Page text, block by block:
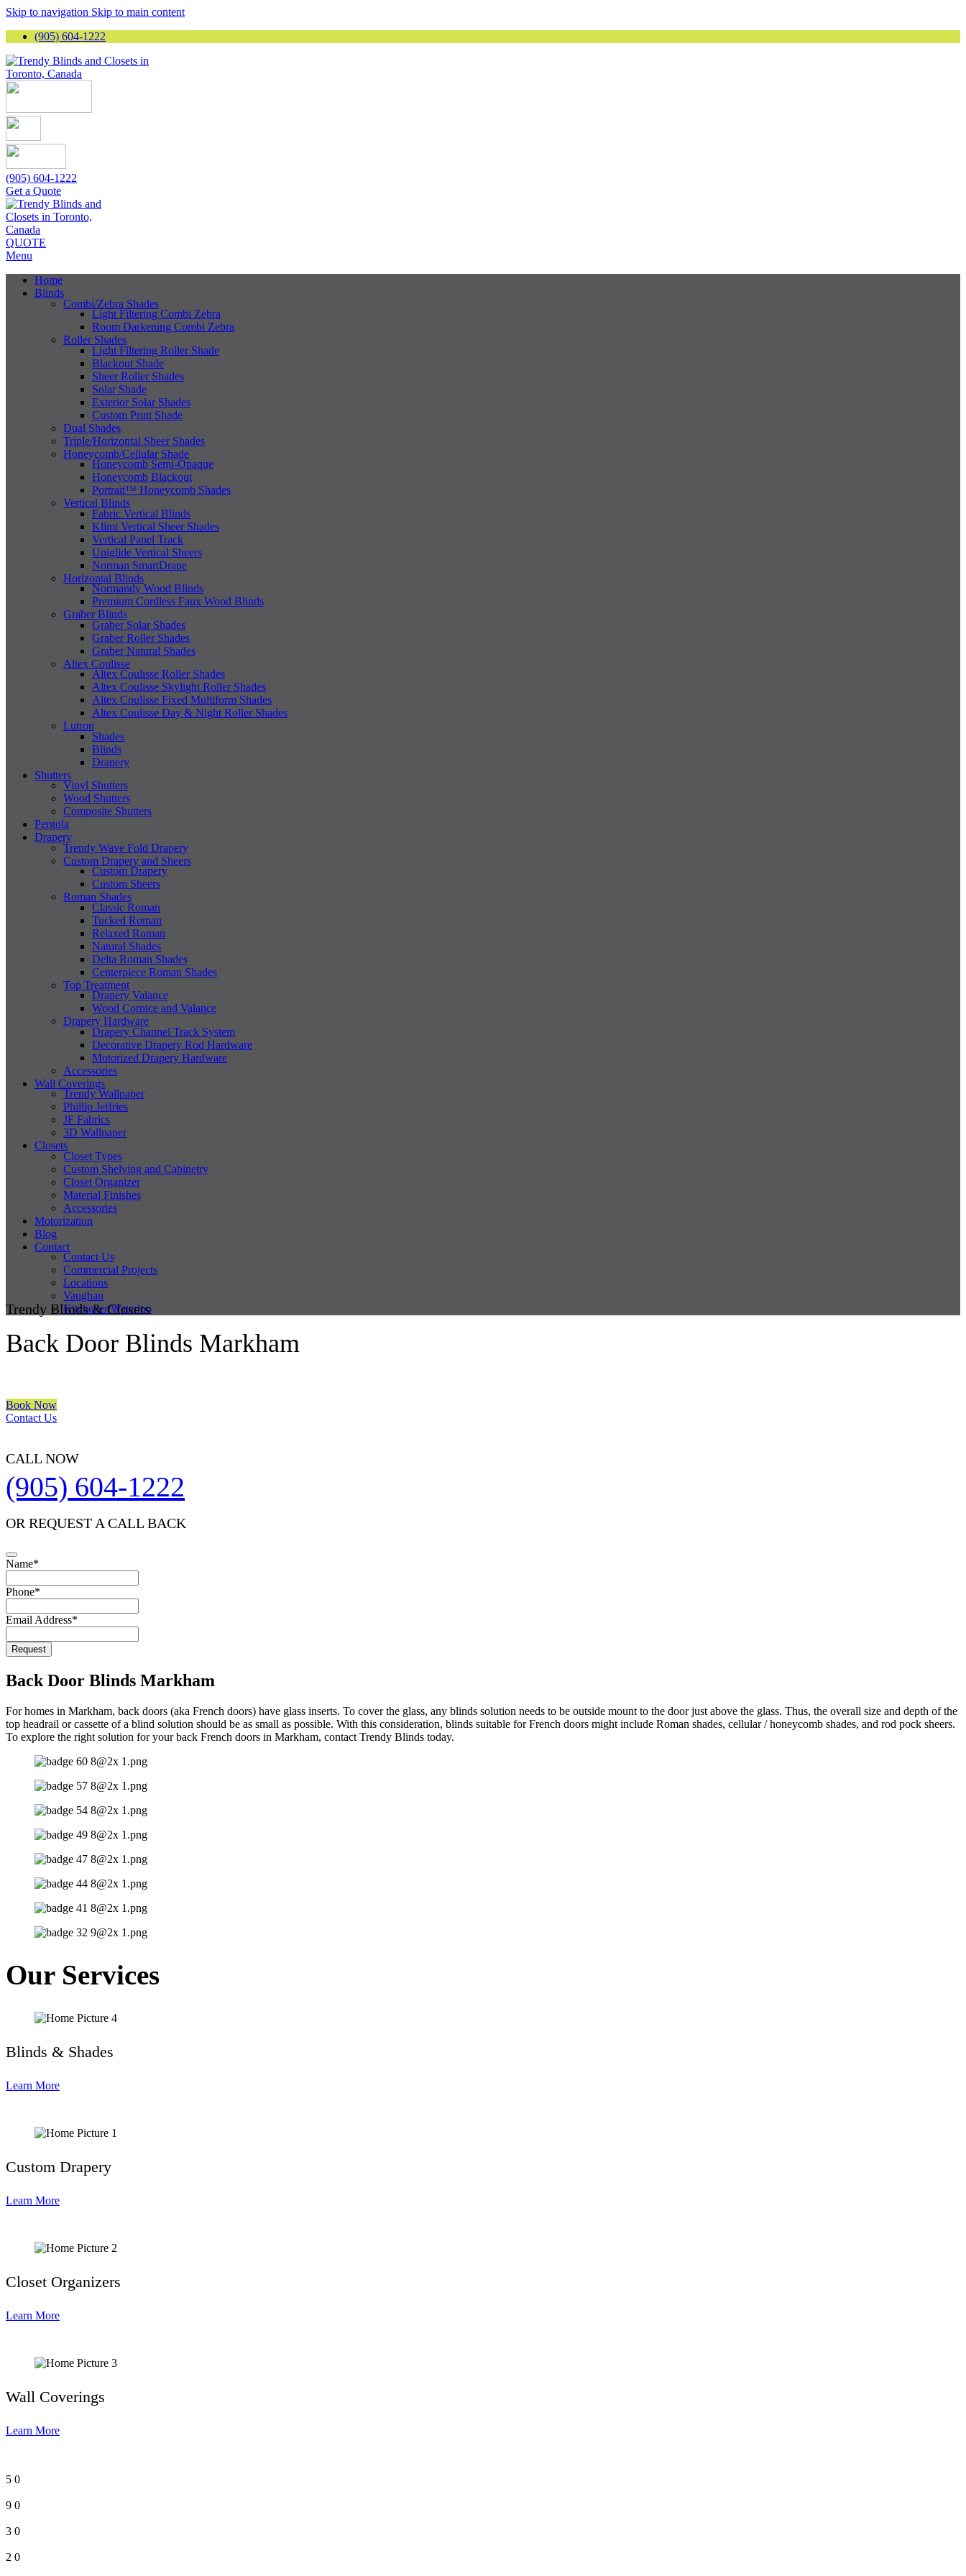
Skip to navigation Skip to main content
(905) 604-1222
(905) 604-1222
Get a Quote
QUOTE
Menu
Home
Blinds
Combi/Zebra Shades
Light Filtering Combi Zebra
Room Darkening Combi Zebra
Roller Shades
Light Filtering Roller Shade
Blackout Shade
Sheer Roller Shades
Solar Shade
Exterior Solar Shades
Custom Print Shade
Dual Shades
Triple/Horizontal Sheer Shades
Honeycomb/Cellular Shade
Honeycomb Semi-Opaque
Honeycomb Blackout
Portrait™ Honeycomb Shades
Vertical Blinds
Fabric Vertical Blinds
Klimt Vertical Sheer Shades
Vertical Panel Track
Uniglide Vertical Sheers
Norman SmartDrape
Horizontal Blinds
Normandy Wood Blinds
Premium Cordless Faux Wood Blinds
Graber Blinds
Graber Solar Shades
Graber Roller Shades
Graber Natural Shades
Altex Coulisse
Altex Coulisse Roller Shades
Altex Coulisse Skylight Roller Shades
Altex Coulisse Fixed Multiform Shades
Altex Coulisse Day & Night Roller Shades
Lutron
Shades
Blinds
Drapery
Shutters
Vinyl Shutters
Wood Shutters
Composite Shutters
Pergola
Drapery
Trendy Wave Fold Drapery
Custom Drapery and Sheers
Custom Drapery
Custom Sheers
Roman Shades
Classic Roman
Tucked Roman
Relaxed Roman
Natural Shades
Delta Roman Shades
Centerpiece Roman Shades
Top Treatment
Drapery Valance
Wood Cornice and Valance
Drapery Hardware
Drapery Channel Track System
Decorative Drapery Rod Hardware
Motorized Drapery Hardware
Accessories
Wall Coverings
Trendy Wallpaper
Phillip Jeffries
JF Fabrics
3D Wallpaper
Closets
Closet Types
Custom Shelving and Cabinetry
Closet Organizer
Material Finishes
Accessories
Motorization
Blog
Contact
Contact Us
Commercial Projects
Locations
Vaughan
Kitchener/Waterloo
Trendy Blinds & Closets
Back Door Blinds Markham
Book Now
Contact Us
CALL NOW
(905) 604-1222
OR REQUEST A CALL BACK
Name*
Phone*
Email Address*
Request
URL*
Back Door Blinds Markham
For homes in Markham, back doors (aka French doors) have glass inserts. To cover the glass, any blinds solution needs to be outside mount to the door just above the glass. Thus, the overall size and depth of the
top headrail or cassette of a blind solution should be as small as possible. With this consideration, blinds suitable for French doors might include Roman shades, cellular / honeycomb shades, and rod pock sheers.
To explore the right solution for your back French doors in Markham, contact Trendy Blinds today.
Our Services
Blinds & Shades
Learn More
Custom Drapery
Learn More
Closet Organizers
Learn More
Wall Coverings
Learn More
5 0
9 0
3 0
2 0